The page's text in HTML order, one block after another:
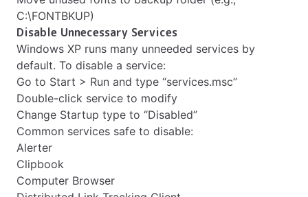
C:\FONTBKUP)
Disable Unnecessary Services
Windows XP runs many unneeded services by
default. To disable a service:
Go to Start > Run and type “services.msc”
Double-click service to modify
Change Startup type to “Disabled”
Common services safe to disable:
Alerter
Clipbook
Computer Browser